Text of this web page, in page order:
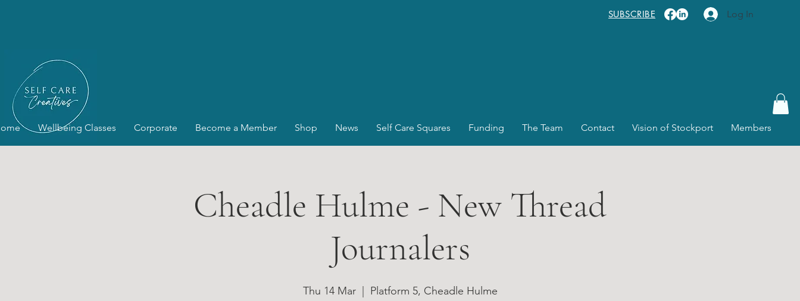
SUBSCRIBE Log In
Wellbeing Classes Corporate Become a Member Shop News Self Care Squares Funding The Team Contact Vision of Stockport Members
Cheadle Hulme - New Thread
Journalers
Thu 14 Mar
  |
Platform 5, Cheadle Hulme